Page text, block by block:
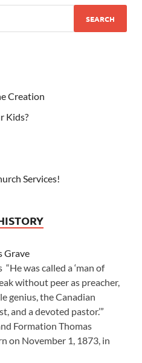
Creation
Kids?
Services!
Grave
was called a ‘man of
without peer as preacher,
genius, the Canadian
and a devoted pastor.’”
Formation Thomas
on November 1, 1873, in